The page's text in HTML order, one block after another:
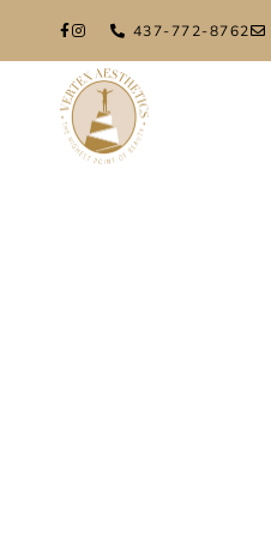
437-772-8762